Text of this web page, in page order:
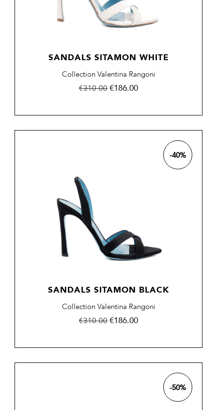
SANDALS SITAMON WHITE
Collection Valentina Rangoni
Regular
€310.00Price
€186.00
SANDALS SITAMON BLACK
Collection Valentina Rangoni
Regular
€310.00Price
€186.00
-40%
-50%